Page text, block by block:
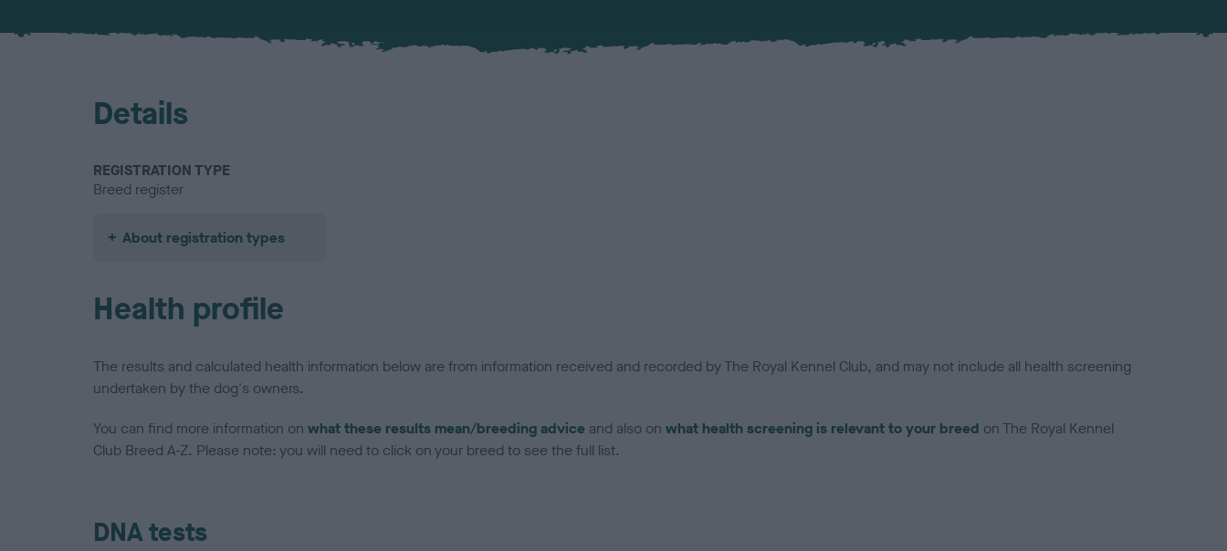
Details
REGISTRATION TYPE
Breed register
About registration types
Health profile
The results and calculated health information below are from information received and recorded by The Royal Kennel Club, and may not include all health screening
undertaken by the dog's owners.
You can find more information on what these results mean/breeding advice and also on what health screening is relevant to your breed on The Royal Kennel
Club Breed A-Z. Please note: you will need to click on your breed to see the full list.
DNA tests